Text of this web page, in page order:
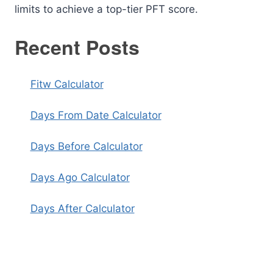
limits to achieve a top-tier PFT score.
Recent Posts
Fitw Calculator
Days From Date Calculator
Days Before Calculator
Days Ago Calculator
Days After Calculator